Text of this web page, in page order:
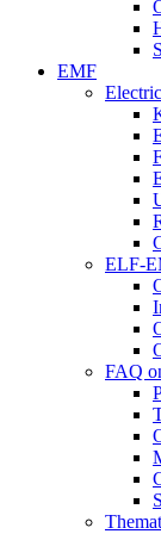
EMF
ELF-
FAQ